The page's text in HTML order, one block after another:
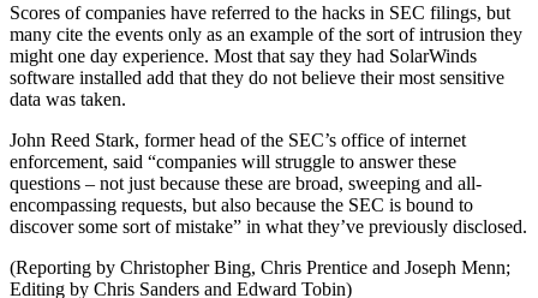
Scores of companies have referred to the hacks in SEC filings, but
many cite the events only as an example of the sort of intrusion they
might one day experience. Most that say they had SolarWinds
software installed add that they do not believe their most sensitive
data was taken.
John Reed Stark, former head of the SEC’s office of internet
enforcement, said “companies will struggle to answer these
questions – not just because these are broad, sweeping and all-
encompassing requests, but also because the SEC is bound to
discover some sort of mistake” in what they’ve previously disclosed.
(Reporting by Christopher Bing, Chris Prentice and Joseph Menn;
Editing by Chris Sanders and Edward Tobin)